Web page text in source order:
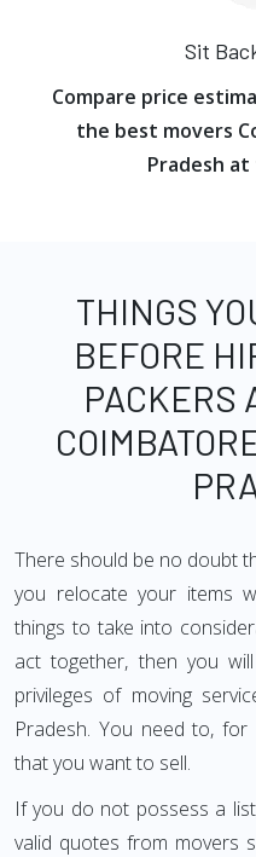
Sit
Compare price
the best movers
Pradesh
THINGS
BEFORE
PACKERS
There should be no doubt
you relocate your items
things to take into
act together, then you
privileges of moving
Pradesh. You need to,
that you want to sell.
If you do not possess a
valid quotes from movers